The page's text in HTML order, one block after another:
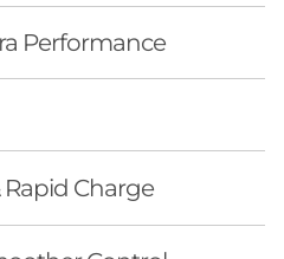
Performance
Charge